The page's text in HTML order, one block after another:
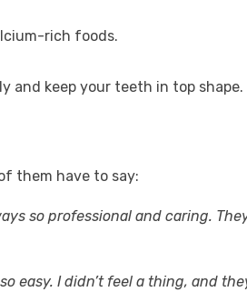
rich foods.
and keep your teeth in top shape.
them have to say:
so professional and caring.
easy. I didn’t feel a thing, and